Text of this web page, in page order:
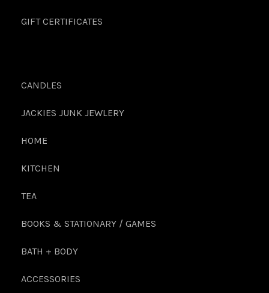
GIFT CERTIFICATES
CANDLES
JACKIES JUNK JEWLERY
HOME
KITCHEN
TEA
BOOKS & STATIONARY / GAMES
BATH + BODY
ACCESSORIES